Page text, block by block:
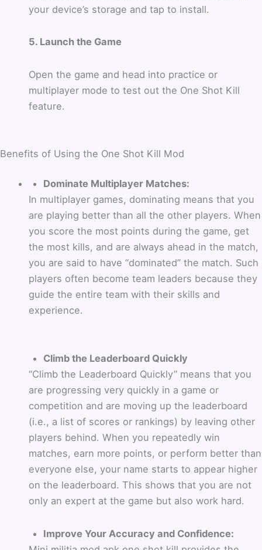
your device’s storage and tap to install.
5. Launch the Game
Open the game and head into practice or
multiplayer mode to test out the One Shot Kill
feature.
Benefits of Using the One Shot Kill Mod
Dominate Multiplayer Matches:
In multiplayer games, dominating means that you
are playing better than all the other players. When
you score the most points during the game, get
the most kills, and are always ahead in the match,
you are said to have “dominated” the match. Such
players often become team leaders because they
guide the entire team with their skills and
experience.
Climb the Leaderboard Quickly
“Climb the Leaderboard Quickly” means that you
are progressing very quickly in a game or
competition and are moving up the leaderboard
(i.e., a list of scores or rankings) by leaving other
players behind. When you repeatedly win
matches, earn more points, or perform better than
everyone else, your name starts to appear higher
on the leaderboard. This shows that you are not
only an expert at the game but also work hard.
Improve Your Accuracy and Confidence: